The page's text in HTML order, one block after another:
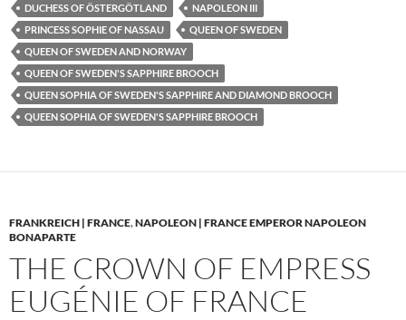
DUCHESS OF ÖSTERGÖTLAND
NAPOLEON III
PRINCESS SOPHIE OF NASSAU
QUEEN OF SWEDEN
QUEEN OF SWEDEN AND NORWAY
QUEEN OF SWEDEN'S SAPPHIRE BROOCH
QUEEN SOPHIA OF SWEDEN'S SAPPHIRE AND DIAMOND BROOCH
QUEEN SOPHIA OF SWEDEN'S SAPPHIRE BROOCH
FRANKREICH | FRANCE,NAPOLEON | FRANCE EMPEROR NAPOLEON
BONAPARTE
THE CROWN OF EMPRESS
EUGÉNIE OF FRANCE